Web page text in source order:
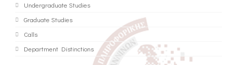
Undergraduate Studies
Graduate Studies
Calls
Department Distinctions